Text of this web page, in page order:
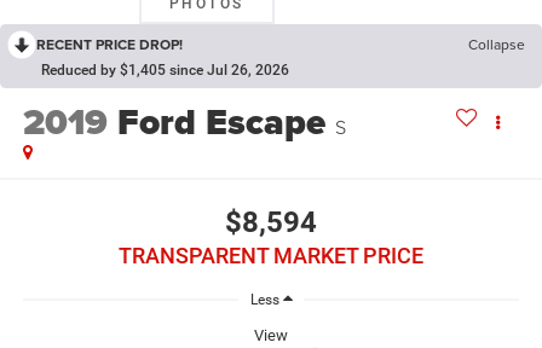
RECENT PRICE DROP! Collapse
Reduced by $1,405 since Jul 26, 2026
2019 Ford Escape S
$8,594
TRANSPARENT MARKET PRICE
Less
View